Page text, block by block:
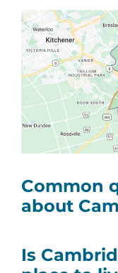
Common
about
Is